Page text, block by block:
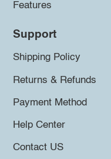
Features
Support
Shipping Policy
Returns & Refunds
Payment Method
Help Center
Contact US